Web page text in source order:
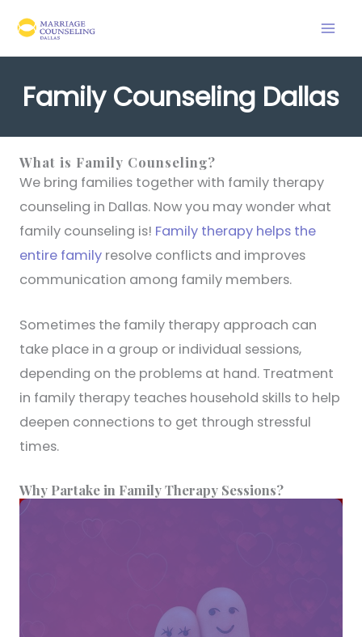
content
Family Counseling Dallas
What is Family Counseling?
We bring families together with family therapy
counseling in Dallas. Now you may wonder what
family counseling is! Family therapy helps the
entire family resolve conflicts and improves
communication among family members.
Sometimes the family therapy approach can
take place in a group or individual sessions,
depending on the problems at hand. Treatment
in family therapy teaches household skills to help
deepen connections to get through stressful
times.
Why Partake in Family Therapy Sessions?